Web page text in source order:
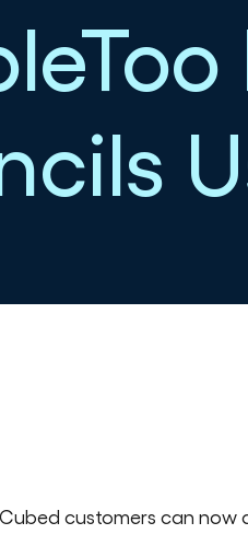
customers can now